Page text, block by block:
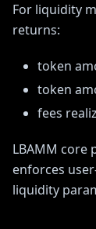
For liquidity
returns:
token
token
fees
LBAMM core
enforces
liquidity